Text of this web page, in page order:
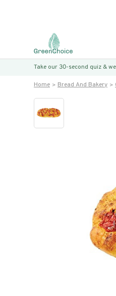
Take our 30-second quiz &
Home Bread And Bakery